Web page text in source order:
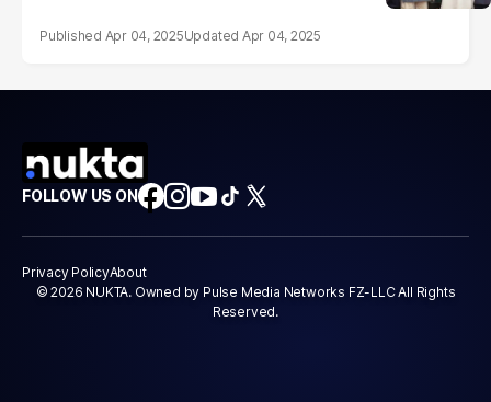
Apr 04, 2025 Apr 04, 2025
FOLLOW US ON
Privacy PolicyAbout
© 2026 NUKTA. Owned by Pulse Media Networks FZ-LLC All Rights
Reserved.